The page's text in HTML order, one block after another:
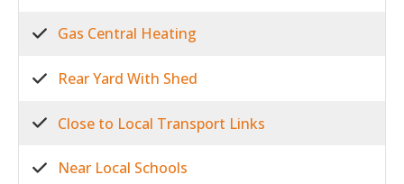
Gas Central Heating
Rear Yard With Shed
Close to Local Transport Links
Near Local Schools